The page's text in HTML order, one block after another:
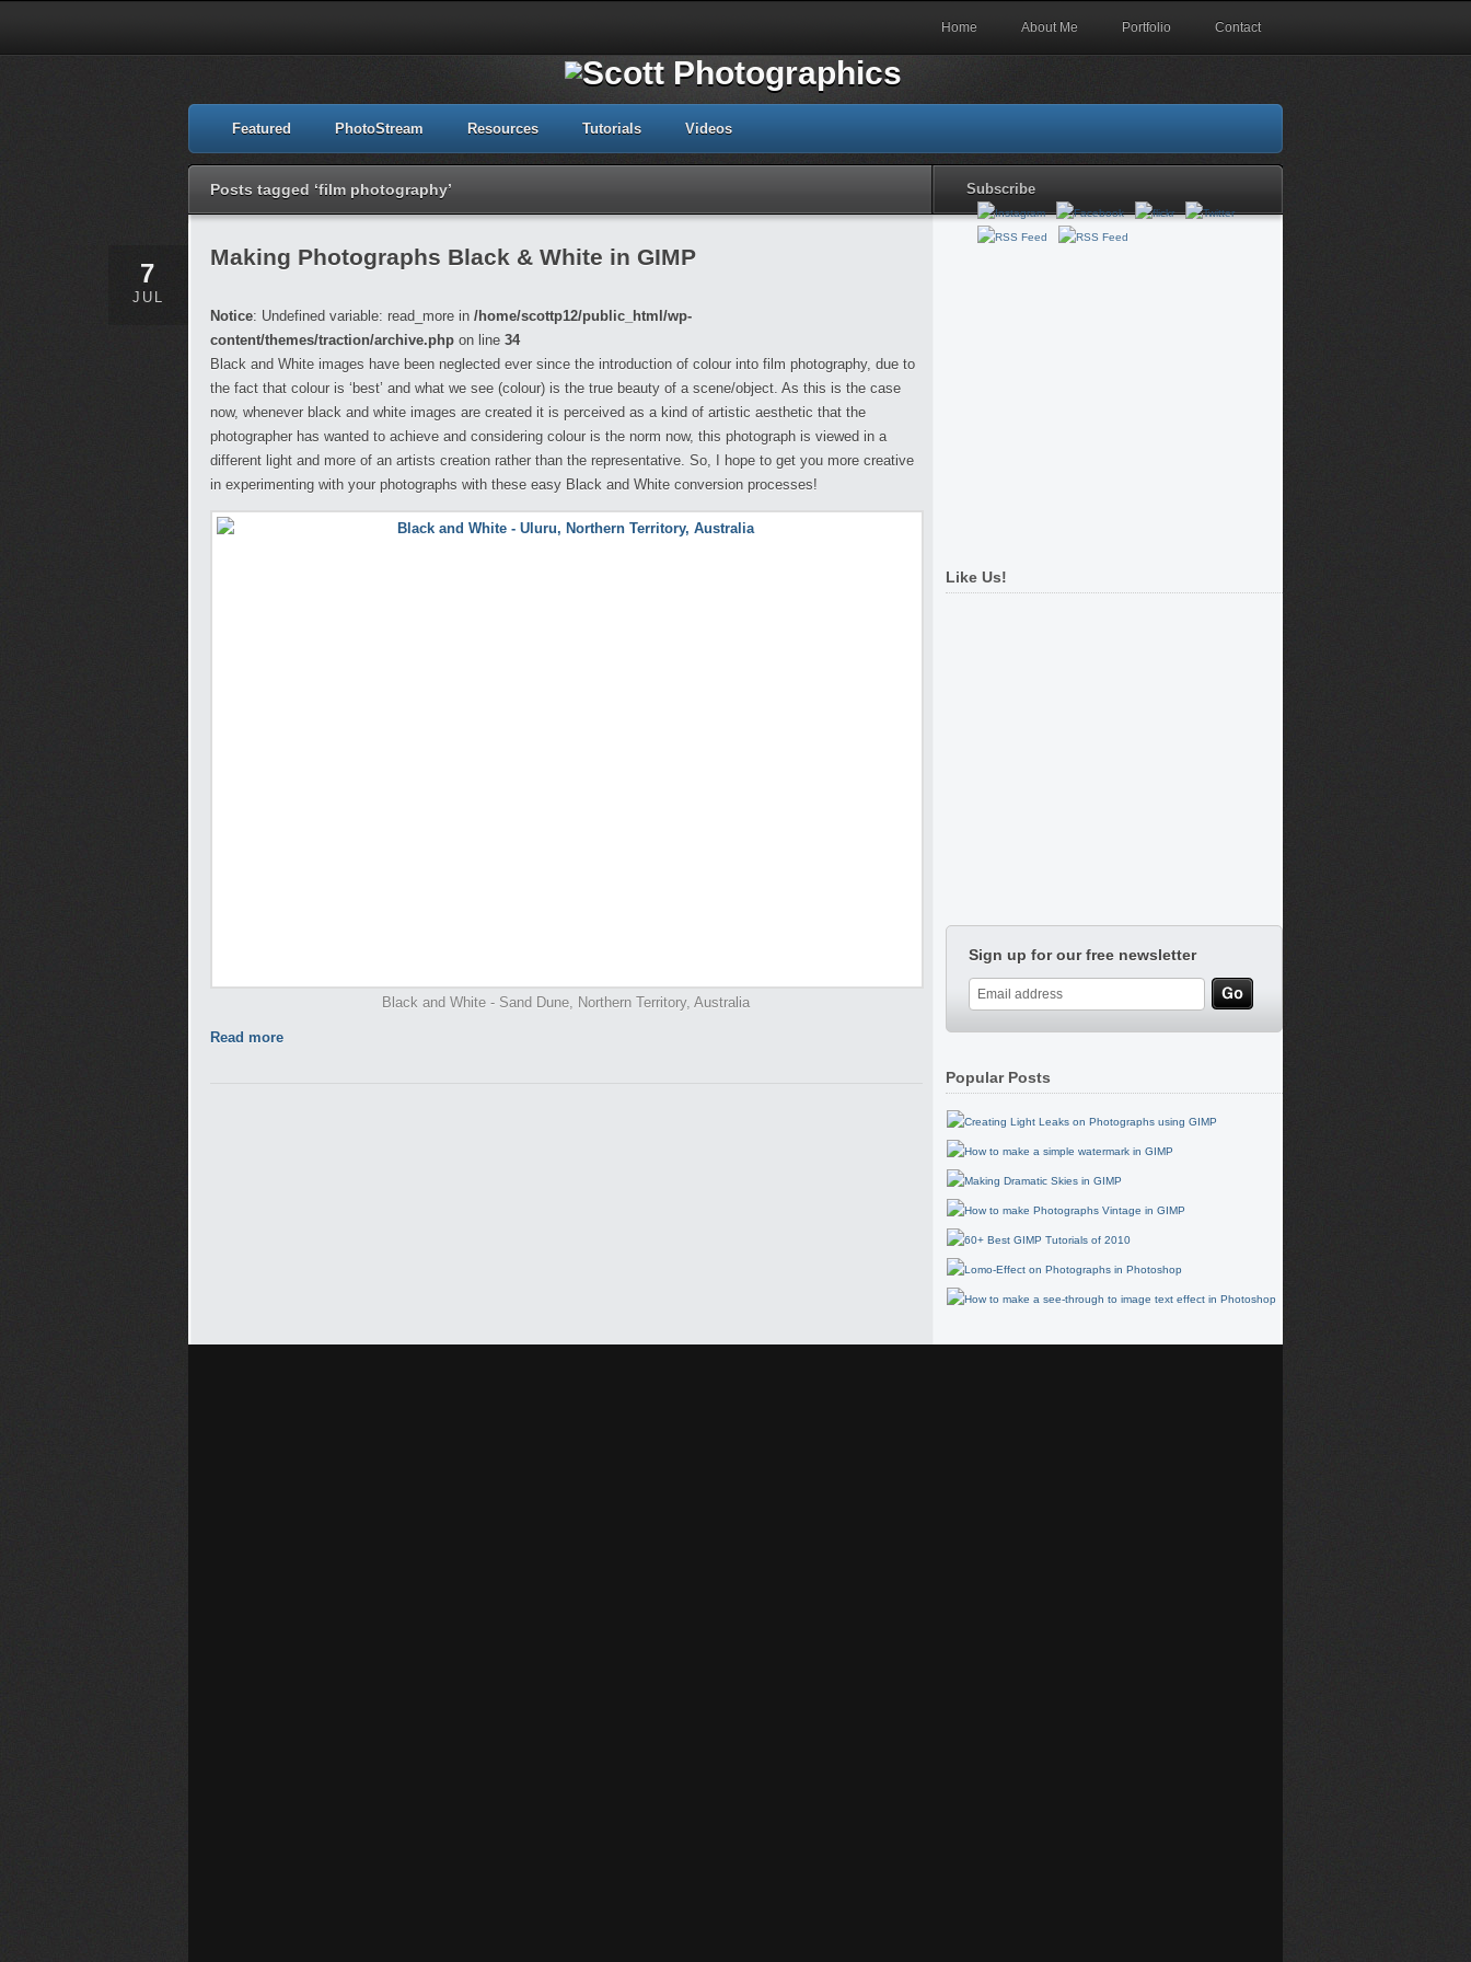
Home About Me Portfolio Contact
Featured PhotoStream Resources Tutorials Videos
Posts tagged ‘film photography’ Subscribe
7
JUL
Making Photographs Black & White in GIMP
Notice: Undefined variable: read_more in /home/scottp12/public_html/wp-
content/themes/traction/archive.php on line 34
Black and White images have been neglected ever since the introduction of colour into film photography, due to
the fact that colour is ‘best’ and what we see (colour) is the true beauty of a scene/object. As this is the case
now, whenever black and white images are created it is perceived as a kind of artistic aesthetic that the
photographer has wanted to achieve and considering colour is the norm now, this photograph is viewed in a
different light and more of an artists creation rather than the representative. So, I hope to get you more creative
in experimenting with your photographs with these easy Black and White conversion processes!
Black and White - Sand Dune, Northern Territory, Australia
Read more
Like Us!
Sign up for our free newsletter
Popular Posts